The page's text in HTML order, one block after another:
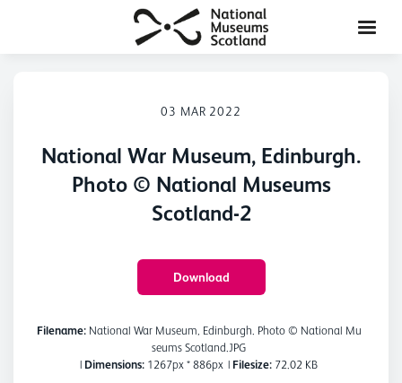
03 MAR 2022
National War Museum, Edinburgh.
Photo © National Museums
Scotland-2
Download
Filename:National War Museum, Edinburgh. Photo © National Mu
seums Scotland.JPG
| Dimensions: 1267px * 886px | Filesize: 72.02 KB